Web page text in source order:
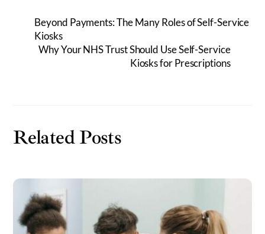
Beyond Payments: The Many Roles of Self-Service
Kiosks
Why Your NHS Trust Should Use Self-Service
Kiosks for Prescriptions
Related Posts